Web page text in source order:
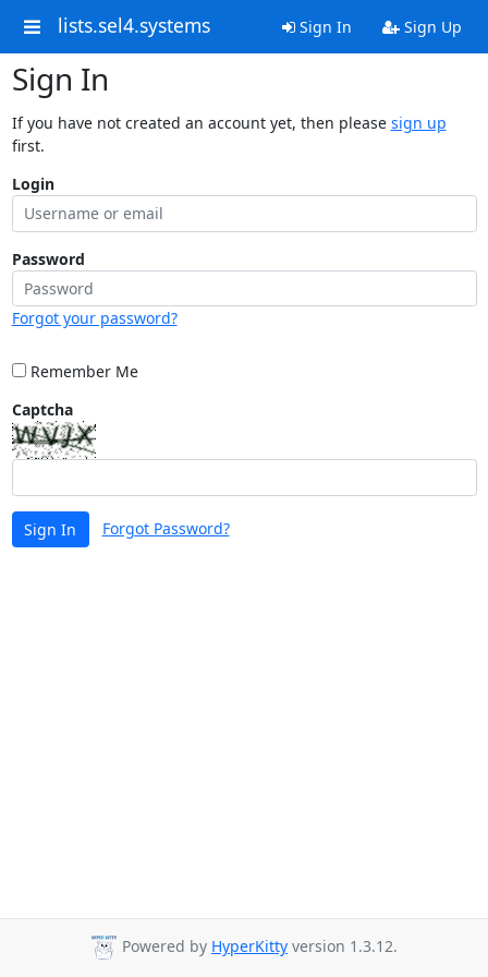
lists.sel4.systems Sign In Sign Up
Sign In
If you have not created an account yet, then please sign up
first.
Login
Password
Forgot your password?
Remember Me
Captcha
Sign In Forgot Password?
Powered by HyperKitty version 1.3.12.